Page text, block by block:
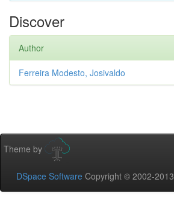
Discover
Author
Ferreira Modesto, Josivaldo
Theme by
DSpace Software Copyright © 2002-2013